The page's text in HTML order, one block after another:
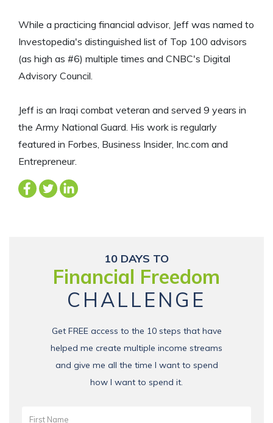
While a practicing financial advisor, Jeff was named to
Investopedia's distinguished list of Top 100 advisors
(as high as #6) multiple times and CNBC's Digital
Advisory Council.
Jeff is an Iraqi combat veteran and served 9 years in
the Army National Guard. His work is regularly
featured in Forbes, Business Insider, Inc.com and
Entrepreneur.
10 DAYS TO
Financial Freedom
CHALLENGE
Get FREE access to the 10 steps that have
helped me create multiple income streams
and give me all the time I want to spend
how I want to spend it.